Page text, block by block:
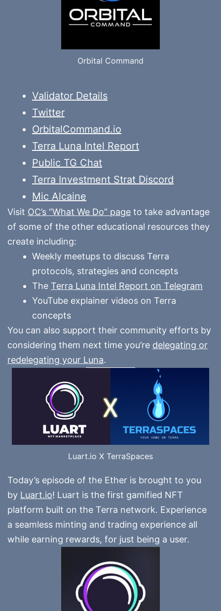
Orbital Command
Validator Details
Twitter
OrbitalCommand.io
Terra Luna Intel Report
Public TG Chat
Terra Investment Strat Discord
Mic Alcaine
Visit OC’s “What We Do” page to take advantage
of some of the other educational resources they
create including:
Weekly meetups to discuss Terra
protocols, strategies and concepts
The Terra Luna Intel Report on Telegram
YouTube explainer videos on Terra
concepts
You can also support their community efforts by
considering them next time you’re delegating or
redelegating your Luna.
Luart.io X TerraSpaces
Today’s episode of the Ether is brought to you
by Luart.io! Luart is the first gamified NFT
platform built on the Terra network. Experience
a seamless minting and trading experience all
while earning rewards, for just being a user.